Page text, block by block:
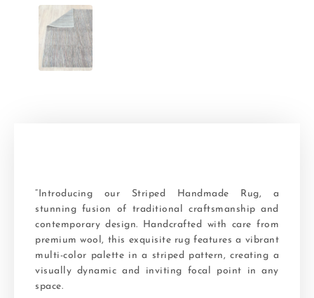
“Introducing our Striped Handmade Rug, a
stunning fusion of traditional craftsmanship and
contemporary design. Handcrafted with care from
premium wool, this exquisite rug features a vibrant
multi-color palette in a striped pattern, creating a
visually dynamic and inviting focal point in any
space.